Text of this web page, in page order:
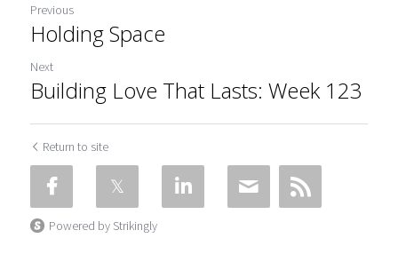
Previous
Holding Space
Next
Building Love That Lasts: Week 123
Return to site
Powered by Strikingly